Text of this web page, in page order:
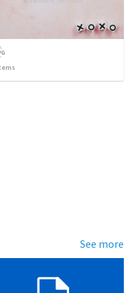
See more